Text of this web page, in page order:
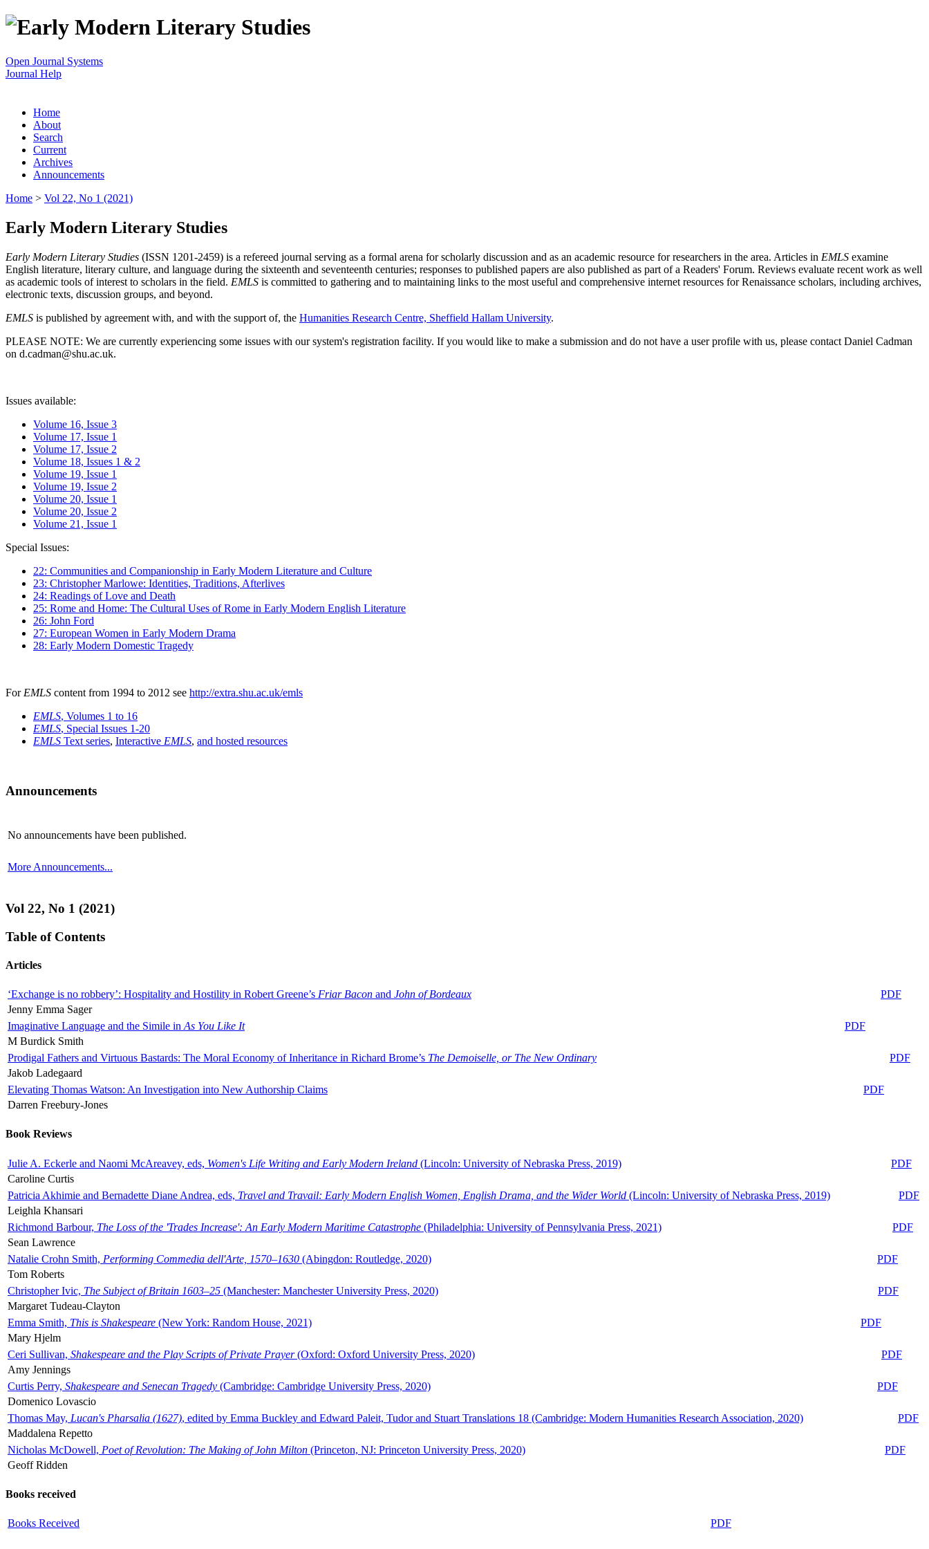
Open Journal Systems
Journal Help
Home
About
Search
Current
Archives
Announcements
Home > Vol 22, No 1 (2021)
Early Modern Literary Studies
Early Modern Literary Studies (ISSN 1201-2459) is a refereed journal serving as a formal arena for scholarly discussion and as an academic resource for researchers in the area. Articles in EMLS examine
English literature, literary culture, and language during the sixteenth and seventeenth centuries; responses to published papers are also published as part of a Readers' Forum. Reviews evaluate recent work as well
as academic tools of interest to scholars in the field. EMLS is committed to gathering and to maintaining links to the most useful and comprehensive internet resources for Renaissance scholars, including archives,
electronic texts, discussion groups, and beyond.
EMLS is published by agreement with, and with the support of, the Humanities Research Centre, Sheffield Hallam University.
PLEASE NOTE: We are currently experiencing some issues with our system's registration facility. If you would like to make a submission and do not have a user profile with us, please contact Daniel Cadman
on d.cadman@shu.ac.uk.
Issues available:
Volume 16, Issue 3
Volume 17, Issue 1
Volume 17, Issue 2
Volume 18, Issues 1 & 2
Volume 19, Issue 1
Volume 19, Issue 2
Volume 20, Issue 1
Volume 20, Issue 2
Volume 21, Issue 1
Special Issues:
22: Communities and Companionship in Early Modern Literature and Culture
23: Christopher Marlowe: Identities, Traditions, Afterlives
24: Readings of Love and Death
25: Rome and Home: The Cultural Uses of Rome in Early Modern English Literature
26: John Ford
27: European Women in Early Modern Drama
28: Early Modern Domestic Tragedy
For EMLS content from 1994 to 2012 see http://extra.shu.ac.uk/emls
EMLS, Volumes 1 to 16
EMLS, Special Issues 1-20
EMLS Text series, Interactive EMLS, and hosted resources
Announcements
No announcements have been published.
More Announcements...
Vol 22, No 1 (2021)
Table of Contents
Articles
‘Exchange is no robbery’: Hospitality and Hostility in Robert Greene’s Friar Bacon and John of Bordeaux
PDF
Jenny Emma Sager
Imaginative Language and the Simile in As You Like It
PDF
M Burdick Smith
Prodigal Fathers and Virtuous Bastards: The Moral Economy of Inheritance in Richard Brome’s The Demoiselle, or The New Ordinary
PDF
Jakob Ladegaard
Elevating Thomas Watson: An Investigation into New Authorship Claims
PDF
Darren Freebury-Jones
Book Reviews
Julie A. Eckerle and Naomi McAreavey, eds, Women's Life Writing and Early Modern Ireland (Lincoln: University of Nebraska Press, 2019)
PDF
Caroline Curtis
Patricia Akhimie and Bernadette Diane Andrea, eds, Travel and Travail: Early Modern English Women, English Drama, and the Wider World (Lincoln: University of Nebraska Press, 2019)
PDF
Leighla Khansari
Richmond Barbour, The Loss of the 'Trades Increase': An Early Modern Maritime Catastrophe (Philadelphia: University of Pennsylvania Press, 2021)
PDF
Sean Lawrence
Natalie Crohn Smith, Performing Commedia dell'Arte, 1570–1630 (Abingdon: Routledge, 2020)
PDF
Tom Roberts
Christopher Ivic, The Subject of Britain 1603–25 (Manchester: Manchester University Press, 2020)
PDF
Margaret Tudeau-Clayton
Emma Smith, This is Shakespeare (New York: Random House, 2021)
PDF
Mary Hjelm
Ceri Sullivan, Shakespeare and the Play Scripts of Private Prayer(Oxford: Oxford University Press, 2020)
PDF
Amy Jennings
Curtis Perry, Shakespeare and Senecan Tragedy (Cambridge: Cambridge University Press, 2020)
PDF
Domenico Lovascio
Thomas May, Lucan's Pharsalia (1627), edited by Emma Buckley and Edward Paleit, Tudor and Stuart Translations 18 (Cambridge: Modern Humanities Research Association, 2020)
PDF
Maddalena Repetto
Nicholas McDowell, Poet of Revolution: The Making of John Milton (Princeton, NJ: Princeton University Press, 2020)
PDF
Geoff Ridden
Books received
Books Received PDF